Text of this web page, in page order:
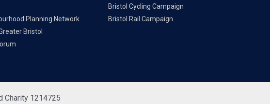
Planning Network
Bristol
Bristol Cycling Campaign
Bristol Rail Campaign
Charity 1214725